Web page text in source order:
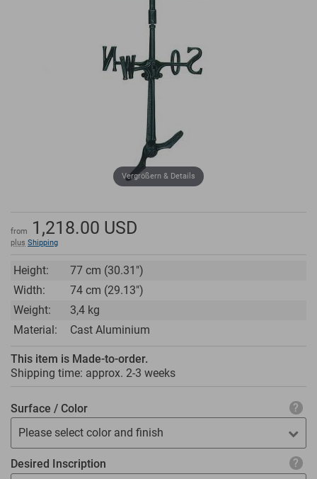
Vergrößern & Details
from 1,218.00 USD
plus Shipping
Height:
77 cm (30.31")
Width:
74 cm (29.13")
Weight:
3,4 kg
Material:
Cast Aluminium
This item is Made-to-order.
Shipping time: approx. 2-3 weeks
Surface / Color
Please select color and finish
Desired Inscription